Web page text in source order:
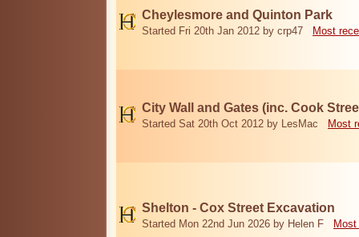
Cheylesmore and Quinton Park
Started Fri 20th Jan 2012 by crp47 Most
City Wall and Gates (inc. Cook
Started Sat 20th Oct 2012 by LesMac Most
Shelton - Cox Street Excavation
Started Mon 22nd Jun 2026 by Helen F